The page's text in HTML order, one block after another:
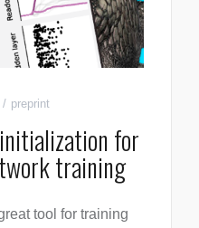
preprint
for
training
tool for training